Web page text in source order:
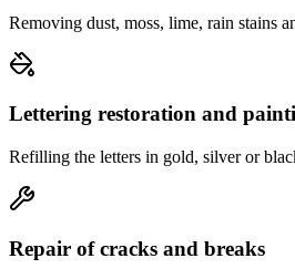
Removing dust, moss, lime, rain stains
Lettering restoration and
Refilling the letters in gold, silver or
Repair of cracks and breaks